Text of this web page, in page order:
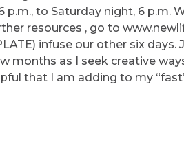
p.m., to Saturday night, 6 p.m.
resources , go to
infuse our other six days.
months as I seek creative
that I am adding to my “fast”